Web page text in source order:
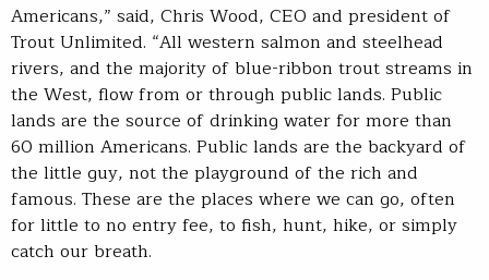
Americans,” said, Chris Wood, CEO and president of
Trout Unlimited. “All western salmon and steelhead
rivers, and the majority of blue-ribbon trout streams in
the West, flow from or through public lands. Public
lands are the source of drinking water for more than
60 million Americans. Public lands are the backyard of
the little guy, not the playground of the rich and
famous. These are the places where we can go, often
for little to no entry fee, to fish, hunt, hike, or simply
catch our breath.